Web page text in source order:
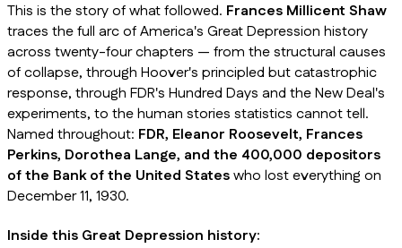
This is the story of what followed. Frances Millicent Shaw
traces the full arc of America's Great Depression history
across twenty-four chapters — from the structural causes
of collapse, through Hoover's principled but catastrophic
response, through FDR's Hundred Days and the New Deal's
experiments, to the human stories statistics cannot tell.
Named throughout: FDR, Eleanor Roosevelt, Frances
Perkins, Dorothea Lange, and the 400,000 depositors
of the Bank of the United Stateswho lost everything on
December 11, 1930.
Inside this Great Depression history: